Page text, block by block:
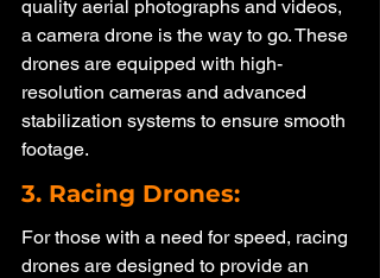
quality aerial photographs and videos,
a camera drone is the way to go. These
drones are equipped with high-
resolution cameras and advanced
stabilization systems to ensure smooth
footage.
3. Racing Drones:
For those with a need for speed, racing
drones are designed to provide an